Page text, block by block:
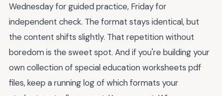
Wednesday for guided practice, Friday for
independent check. The format stays identical, but
the content shifts slightly. That repetition without
boredom is the sweet spot. And if you're building your
own collection of special education worksheets pdf
files, keep a running log of which formats your